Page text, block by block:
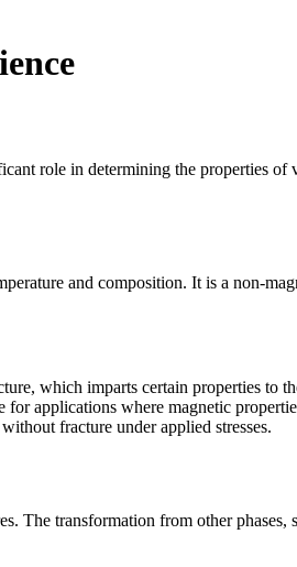
role in determining the properties
and composition. It is a non-
which imparts certain properties to
applications where magnetic
fracture under applied stresses.
The transformation from other